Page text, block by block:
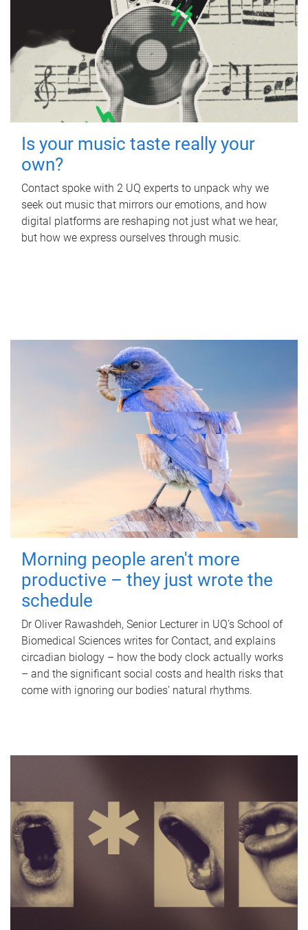
Is your music taste really your
own?
Contact spoke with 2 UQ experts to unpack why we
seek out music that mirrors our emotions, and how
digital platforms are reshaping not just what we hear,
but how we express ourselves through music.
Morning people aren't more
productive – they just wrote the
schedule
Dr Oliver Rawashdeh, Senior Lecturer in UQ's School of
Biomedical Sciences writes for Contact, and explains
circadian biology – how the body clock actually works
– and the significant social costs and health risks that
come with ignoring our bodies' natural rhythms.